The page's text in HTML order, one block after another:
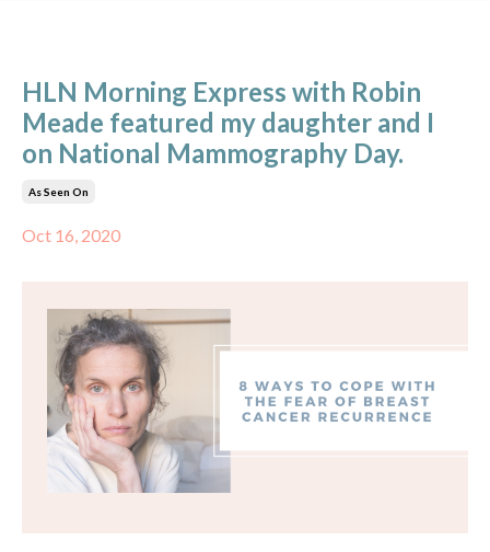
HLN Morning Express with Robin
Meade featured my daughter and I
on National Mammography Day.
As Seen On
Oct 16, 2020